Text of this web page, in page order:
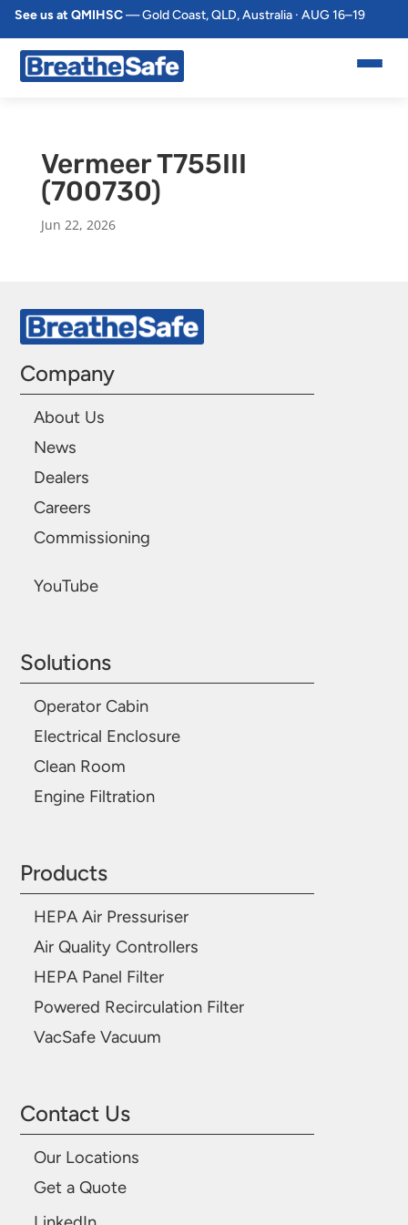
See us at QMIHSC— Gold Coast, QLD, Australia · AUG 16–19
Vermeer T755III
(700730)
Jun 22, 2026
Company
About Us
News
Dealers
Careers
Commissioning
YouTube
Solutions
Operator Cabin
Electrical Enclosure
Clean Room
Engine Filtration
Products
HEPA Air Pressuriser
Air Quality Controllers
HEPA Panel Filter
Powered Recirculation Filter
VacSafe Vacuum
Contact Us
Our Locations
Get a Quote